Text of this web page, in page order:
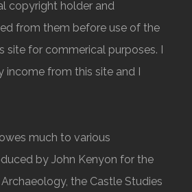
copyright holder and
from them before use of the
site for commerical purposes. I
income from this site and I
much to various
by John Kenyon for the
the Castle Studies